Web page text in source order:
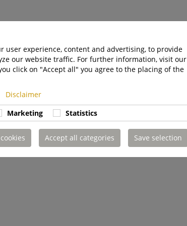
user experience, content and advertising, to provide
our website traffic. For further information, visit our
click on "Accept all" you agree to the placing of the
Disclaimer
Marketing Statistics
Accept all categories Save selection